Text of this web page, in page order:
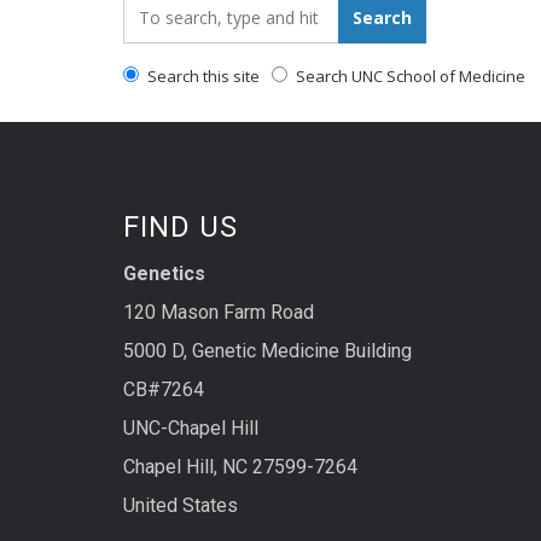
Search_for: Search
Search this site Search UNC School of Medicine
FIND US
Genetics
120 Mason Farm Road
5000 D, Genetic Medicine Building
CB#7264
UNC-Chapel Hill
Chapel Hill, NC 27599-7264
United States